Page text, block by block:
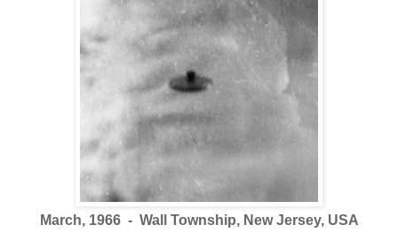
March, 1966 - Wall Township, New Jersey, USA